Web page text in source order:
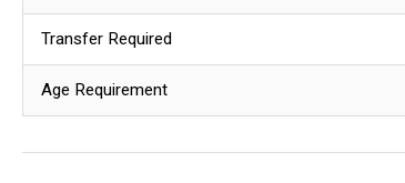
Transfer Required
Age Requirement